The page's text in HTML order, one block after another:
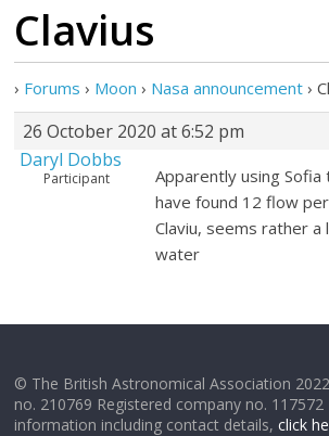
Clavius
› Forums › Moon › Nasa announcement ›
26 October 2020 at 6:52 pm
Daryl Dobbs
Participant
Apparently using Sofia
have found 12 flow
Claviu, seems rather
water
© The British Astronomical Association
no. 210769 Registered company no.
information including contact details,click